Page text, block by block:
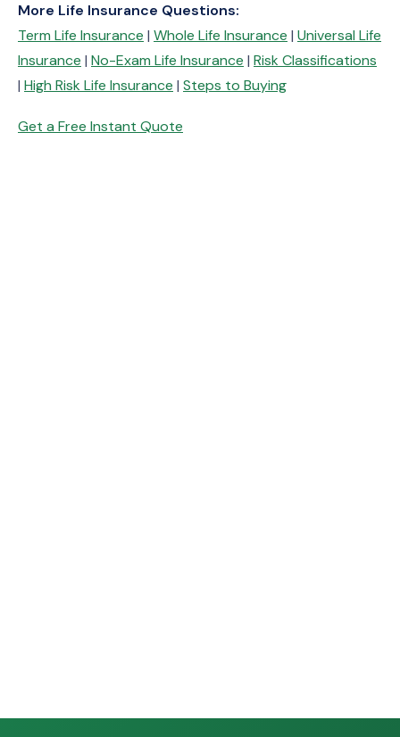
More Life Insurance Questions:
Term Life Insurance | Whole Life Insurance | Universal Life
Insurance | No-Exam Life Insurance | Risk Classifications
| High Risk Life Insurance | Steps to Buying
Get a Free Instant Quote